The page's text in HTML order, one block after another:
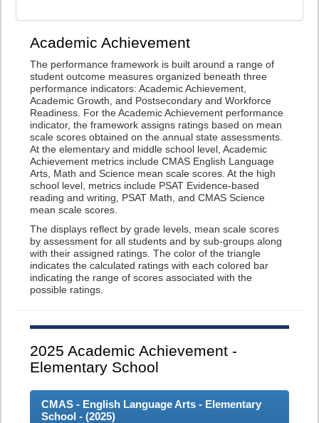
Academic Achievement
The performance framework is built around a range of
student outcome measures organized beneath three
performance indicators: Academic Achievement,
Academic Growth, and Postsecondary and Workforce
Readiness. For the Academic Achievement performance
indicator, the framework assigns ratings based on mean
scale scores obtained on the annual state assessments.
At the elementary and middle school level, Academic
Achievement metrics include CMAS English Language
Arts, Math and Science mean scale scores. At the high
school level, metrics include PSAT Evidence-based
reading and writing, PSAT Math, and CMAS Science
mean scale scores.
The displays reflect by grade levels, mean scale scores
by assessment for all students and by sub-groups along
with their assigned ratings. The color of the triangle
indicates the calculated ratings with each colored bar
indicating the range of scores associated with the
possible ratings.
2025 Academic Achievement -
Elementary School
CMAS - English Language Arts - Elementary
School - (2025)